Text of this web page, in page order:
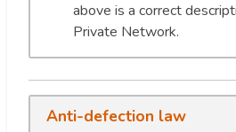
above is a correct
Private Network.
Anti-defection law